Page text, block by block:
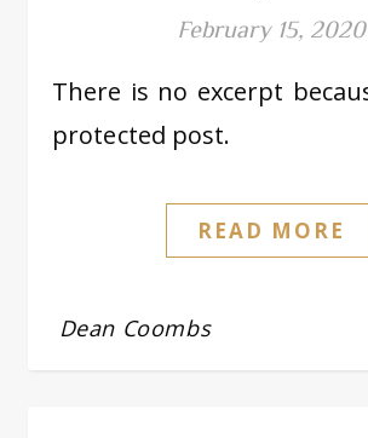
February 15, 2020
There is no excerpt because this is a
protected post.
READ MORE
Dean Coombs